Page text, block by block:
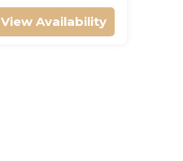
View Availability